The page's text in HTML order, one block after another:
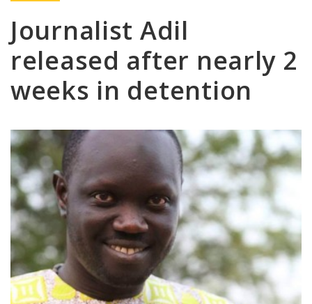
Journalist Adil
released after nearly 2
weeks in detention